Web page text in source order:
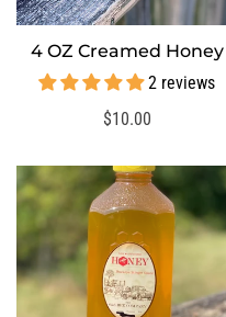
SELECT OPTIONS
4 OZ Creamed Honey
2 reviews
Regular
$10.00